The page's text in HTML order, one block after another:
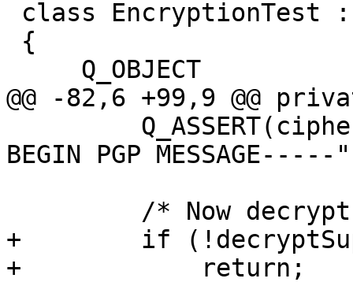
@@ -82,6 +99,9 @@
BEGIN PGP
+        if
+            return;